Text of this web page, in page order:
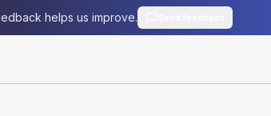
helps us improve.